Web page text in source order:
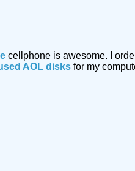
cellphone is awesome. I
AOL disks for my